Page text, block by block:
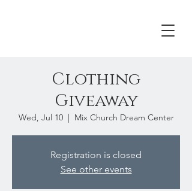
Clothing
Giveaway
Wed, Jul 10
  |
Mix Church Dream Center
Registration is closed
See other events